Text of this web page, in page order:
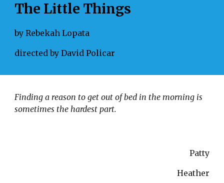
The Little Things
by Rebekah Lopata
directed by David Policar
Finding a reason to get out of bed in the morning is
sometimes the hardest part.
Patty
Heather